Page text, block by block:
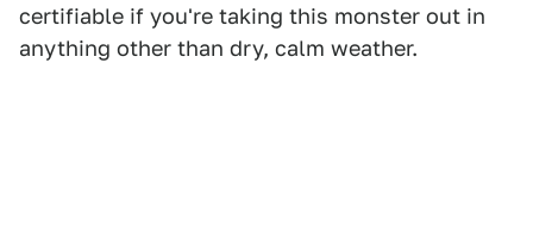
certifiable if you're taking this monster out in
anything other than dry, calm weather.